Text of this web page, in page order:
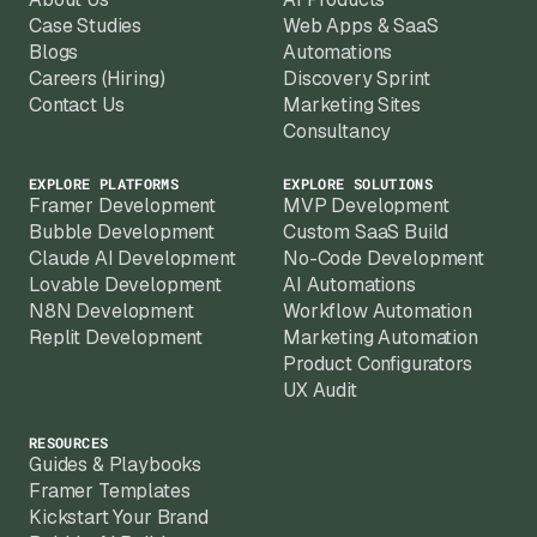
Scan alone can deliver a working proof-of-
Case Studies
Blogs
Careers (Hiring)
Contact Us
Web Apps & SaaS
Automations
Discovery Sprint
Marketing Sites
Consultancy
EXPLORE PLATFORMS
Framer Development
Bubble Development
Claude AI Development
Lovable Development
N8N Development
Replit Development
EXPLORE SOLUTIONS
MVP Development
Custom SaaS Build
No-Code Development
AI Automations
Workflow Automation
Marketing Automation
Product Configurators
UX Audit
RESOURCES
Guides & Playbooks
Framer Templates
Kickstart Your Brand